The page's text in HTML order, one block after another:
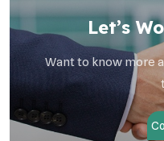
Let’s
Want to know more